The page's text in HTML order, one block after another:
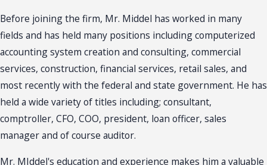
Before joining the firm, Mr. Middel has worked in many
fields and has held many positions including computerized
accounting system creation and consulting, commercial
services, construction, financial services, retail sales, and
most recently with the federal and state government. He has
held a wide variety of titles including; consultant,
comptroller, CFO, COO, president, loan officer, sales
manager and of course auditor.
Mr. MIddel's education and experience makes him a valuable